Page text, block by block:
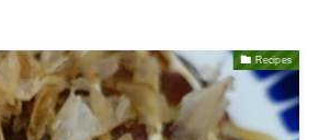
Recipes